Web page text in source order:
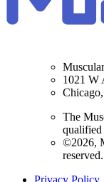
1021 W
The
qualified
©2026,
reserved.
Privacy Policy